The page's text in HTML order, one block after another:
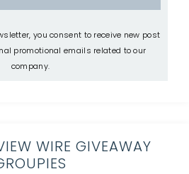
you consent to receive new post
promotional emails related to our
company.
WIRE GIVEAWAY